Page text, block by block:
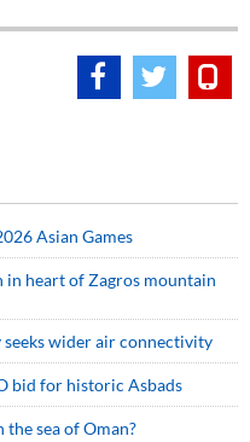
Asian Games
heart of Zagros mountain
seeks wider air connectivity
bid for historic Asbads
sea of Oman?